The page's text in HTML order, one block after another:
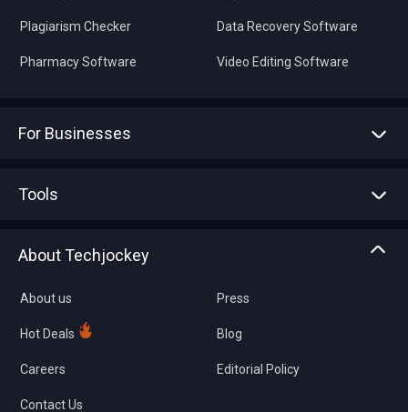
Plagiarism Checker
Pharmacy Software
Data Recovery Software
Video Editing Software
For Businesses
Tools
About Techjockey
About us
Hot Deals
Careers
Contact Us
Press
Blog
Editorial Policy